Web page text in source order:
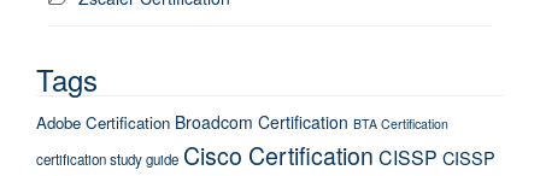
Tags
Adobe Certification Broadcom Certification BTA Certification
certification study guide Cisco Certification CISSP CISSP